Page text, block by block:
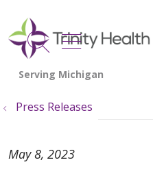
search
show off
Press Releases
May 8, 2023